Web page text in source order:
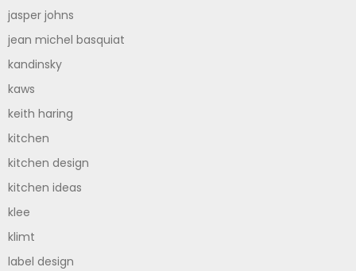
jasper johns
jean michel basquiat
kandinsky
kaws
keith haring
kitchen
kitchen design
kitchen ideas
klee
klimt
label design